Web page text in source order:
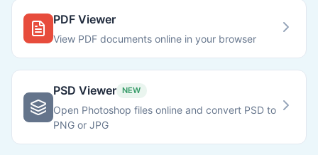
PDF Viewer
View PDF documents online in your browser
PSD Viewer NEW
Open Photoshop files online and convert PSD to
PNG or JPG